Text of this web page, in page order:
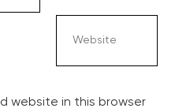
website in this browser